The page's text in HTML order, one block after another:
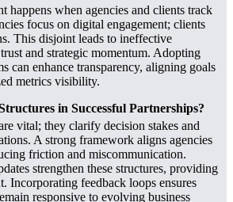
happens when agencies and clients track
focus on digital engagement; clients
This disjoint leads to ineffective
and strategic momentum. Adopting
can enhance transparency, aligning goals
metrics visibility.
in Successful Partnerships?
vital; they clarify decision stakes and
A strong framework aligns agencies
friction and miscommunication.
strengthen these structures, providing
Incorporating feedback loops ensures
responsive to evolving business